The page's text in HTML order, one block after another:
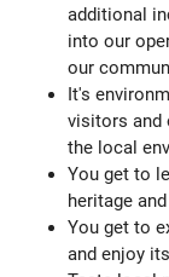
additional
into our
our
It's
visitors and
the local
You get to
heritage
You get to
and enjoy